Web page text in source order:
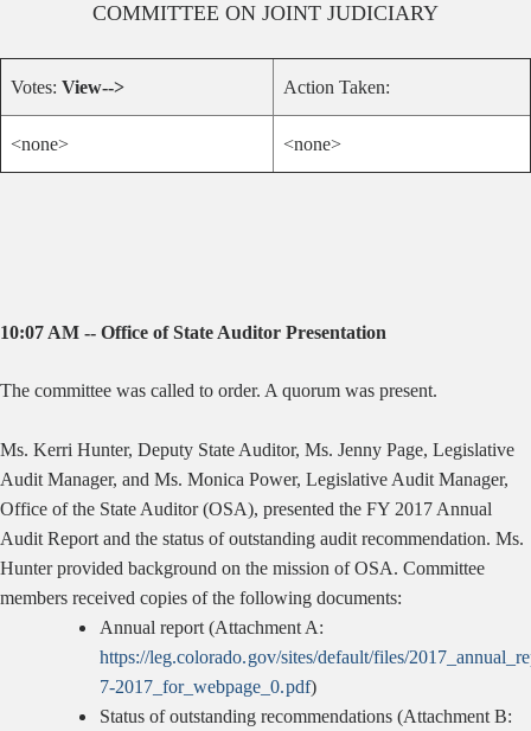
COMMITTEE ON JOINT JUDICIARY
Votes: View--> Action Taken:
<none> <none>
10:07 AM -- Office of State Auditor Presentation
The committee was called to order. A quorum was present.
Ms. Kerri Hunter, Deputy State Auditor, Ms. Jenny Page, Legislative
Audit Manager, and Ms. Monica Power, Legislative Audit Manager,
Office of the State Auditor (OSA), presented the FY 2017 Annual
Audit Report and the status of outstanding audit recommendation. Ms.
Hunter provided background on the mission of OSA. Committee
members received copies of the following documents:
Annual report (Attachment A:
https://leg.colorado.gov/sites/default/files/
7-2017_for_webpage_0.pdf)
Status of outstanding recommendations (Attachment B: